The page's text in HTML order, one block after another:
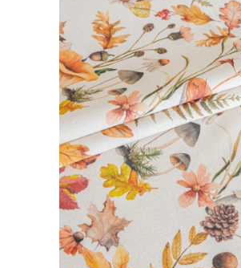
DAIBAI COLLECTION
READ MORE